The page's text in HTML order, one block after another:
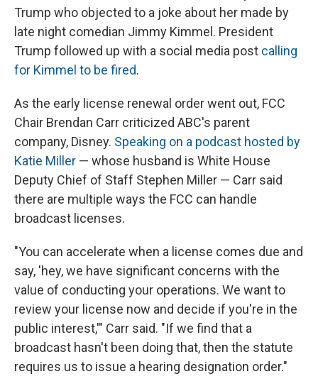
Trump who objected to a joke about her made by
late night comedian Jimmy Kimmel. President
Trump followed up with a social media post calling
for Kimmel to be fired.
As the early license renewal order went out, FCC
Chair Brendan Carr criticized ABC's parent
company, Disney. Speaking on a podcast hosted by
Katie Miller — whose husband is White House
Deputy Chief of Staff Stephen Miller — Carr said
there are multiple ways the FCC can handle
broadcast licenses.
"You can accelerate when a license comes due and
say, 'hey, we have significant concerns with the
value of conducting your operations. We want to
review your license now and decide if you're in the
public interest,'" Carr said. "If we find that a
broadcast hasn't been doing that, then the statute
requires us to issue a hearing designation order."